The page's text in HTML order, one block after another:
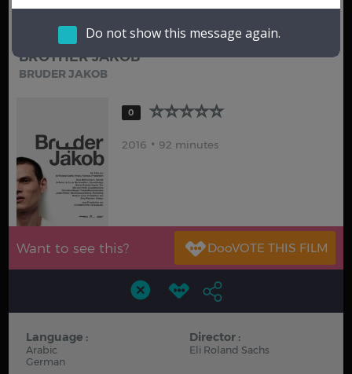
Hindi
Do not show this message again.
BROTHER JAKOB
BRUDER JAKOB
0
2016 92 minutes
Want to see this?
Language :
Arabic
German
Director :
Eli Roland Sachs